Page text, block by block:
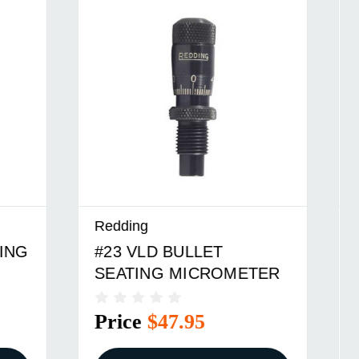
Redding
#6 VLD BULLET SEATING
MICROMETER
Price$47.95